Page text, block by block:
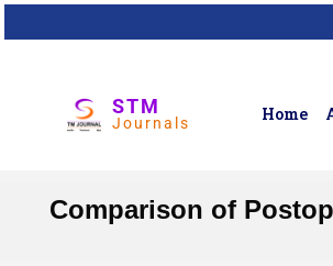
STM
Journals Home
Comparison of